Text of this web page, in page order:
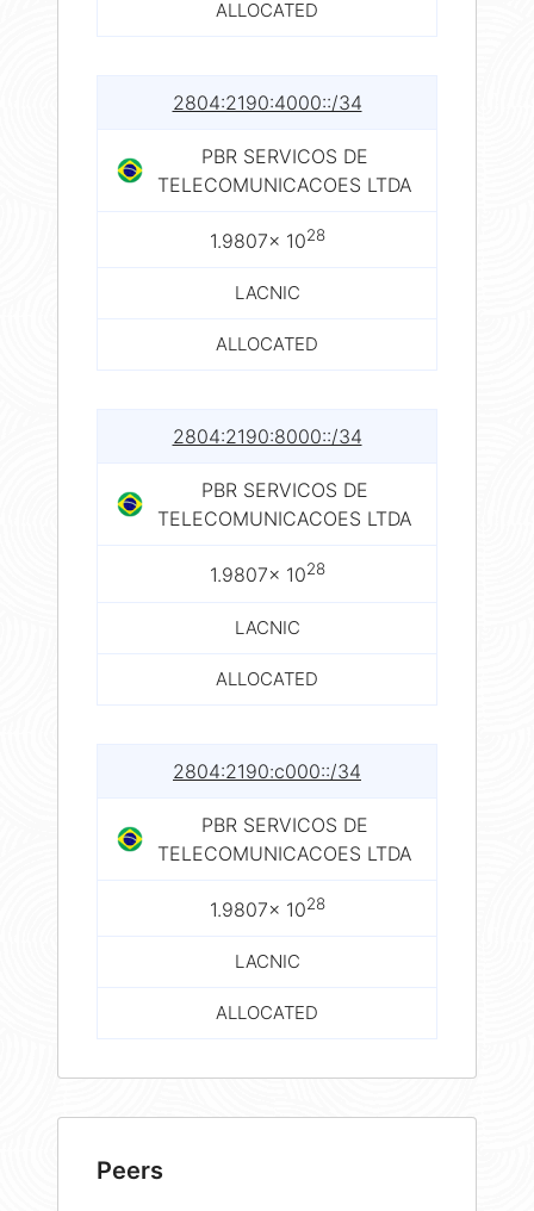
ALLOCATED
2804:2190:4000::/34
PBR SERVICOS DE
TELECOMUNICACOES LTDA
1.9807× 1028
LACNIC
ALLOCATED
2804:2190:8000::/34
PBR SERVICOS DE
TELECOMUNICACOES LTDA
1.9807× 1028
LACNIC
ALLOCATED
2804:2190:c000::/34
PBR SERVICOS DE
TELECOMUNICACOES LTDA
1.9807× 1028
LACNIC
ALLOCATED
Peers